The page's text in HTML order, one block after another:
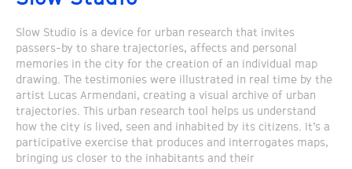
Slow Studio is a device for urban research that invites
passers-by to share trajectories, affects and personal
memories in the city for the creation of an individual map
drawing. The testimonies were illustrated in real time by the
artist Lucas Armendani, creating a visual archive of urban
trajectories. This urban research tool helps us understand
how the city is lived, seen and inhabited by its citizens. It’s a
participative exercise that produces and interrogates maps,
bringing us closer to the inhabitants and their